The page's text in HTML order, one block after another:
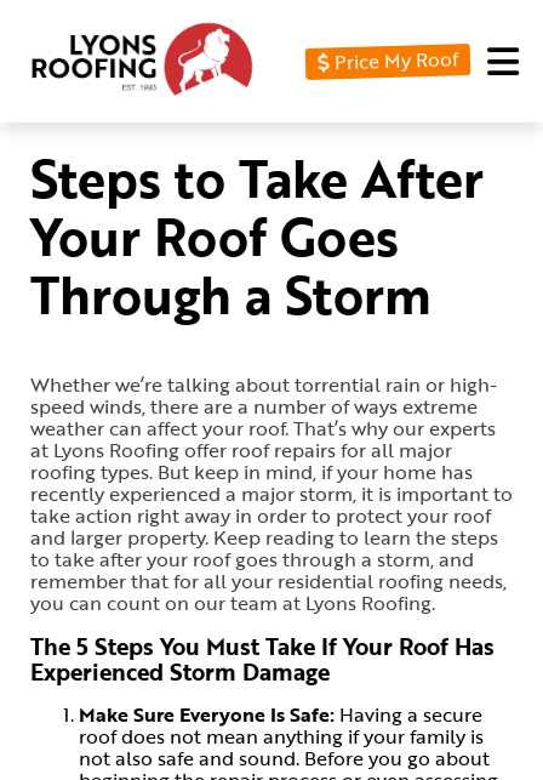
Home
Commercial
Service
Area
Resources
About
Contact
Us
Price My Roof
Steps to Take After
Your Roof Goes
Through a Storm
Whether we’re talking about torrential rain or high-
speed winds, there are a number of ways extreme
weather can affect your roof. That’s why our experts
at Lyons Roofing offer roof repairs for all major
roofing types. But keep in mind, if your home has
recently experienced a major storm, it is important to
take action right away in order to protect your roof
and larger property. Keep reading to learn the steps
to take after your roof goes through a storm, and
remember that for all your residential roofing needs,
you can count on our team at Lyons Roofing.
The 5 Steps You Must Take If Your Roof Has
Experienced Storm Damage
Make Sure Everyone Is Safe: Having a secure
roof does not mean anything if your family is
not also safe and sound. Before you go about